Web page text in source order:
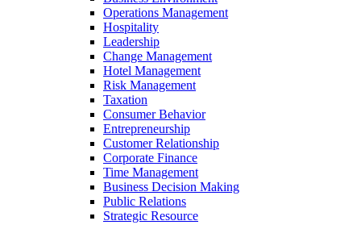
Operations Management
Hospitality
Leadership
Change Management
Hotel Management
Risk Management
Taxation
Consumer Behavior
Entrepreneurship
Customer Relationship
Corporate Finance
Time Management
Business Decision Making
Public Relations
Strategic Resource